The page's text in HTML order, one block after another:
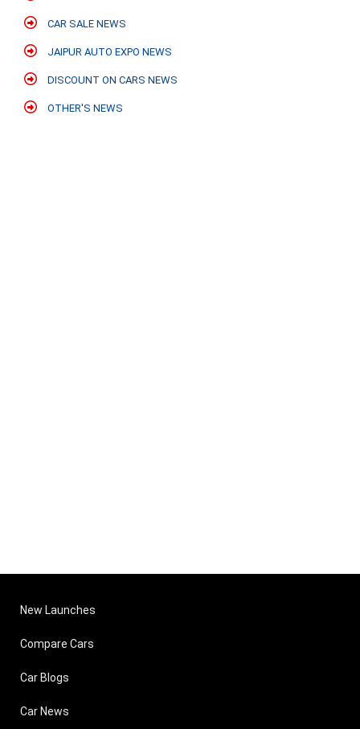
CAR SALE NEWS
JAIPUR AUTO EXPO NEWS
DISCOUNT ON CARS NEWS
OTHER'S NEWS
New Launches
Compare Cars
Car Blogs
Car News